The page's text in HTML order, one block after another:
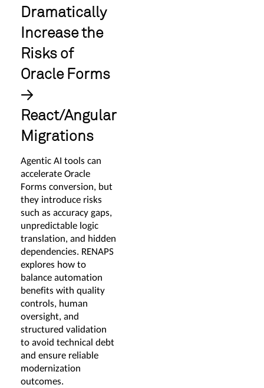
Dramatically
Increase the
Risks of
Oracle Forms
→
React/Angular
Migrations
Agentic AI tools can
accelerate Oracle
Forms conversion, but
they introduce risks
such as accuracy gaps,
unpredictable logic
translation, and hidden
dependencies. RENAPS
explores how to
balance automation
benefits with quality
controls, human
oversight, and
structured validation
to avoid technical debt
and ensure reliable
modernization
outcomes.